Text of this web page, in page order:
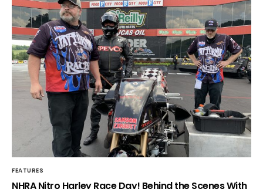
FEATURES
NHRA Nitro Harley Race Day! Behind the Scenes With